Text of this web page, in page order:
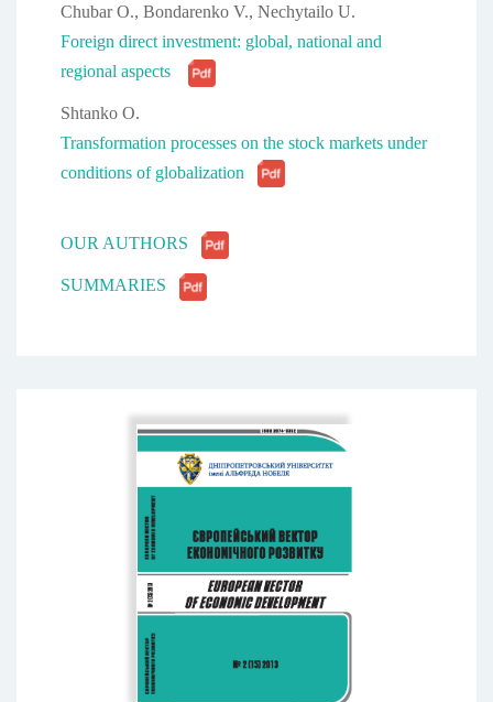
Chubar O., Bondarenko V., Nechytailo U.
Foreign direct investment: global, national and
regional aspects
Shtanko O.
Transformation processes on the stock markets under
conditions of globalization
OUR AUTHORS
SUMMARIES